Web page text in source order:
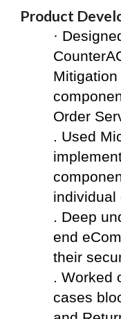
Product
·
Order
. Used
individual
. Deep
end
their
. Worked
cases